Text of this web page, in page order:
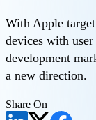
With Apple
devices with
development
a new direction.
Share On